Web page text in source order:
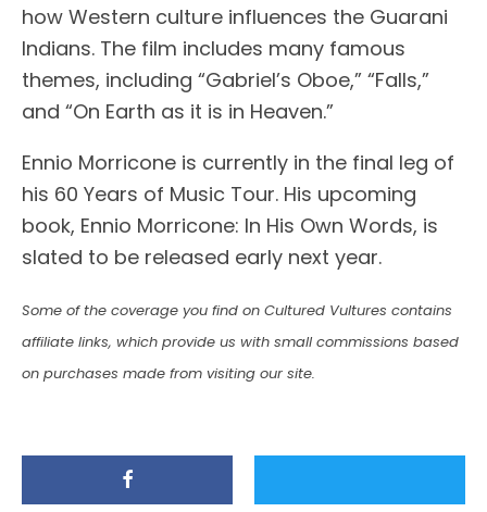
how Western culture influences the Guarani
Indians. The film includes many famous
themes, including “Gabriel’s Oboe,” “Falls,”
and “On Earth as it is in Heaven.”
Ennio Morricone is currently in the final leg of
his 60 Years of Music Tour. His upcoming
book, Ennio Morricone: In His Own Words, is
slated to be released early next year.
Some of the coverage you find on Cultured Vultures contains
affiliate links, which provide us with small commissions based
on purchases made from visiting our site.